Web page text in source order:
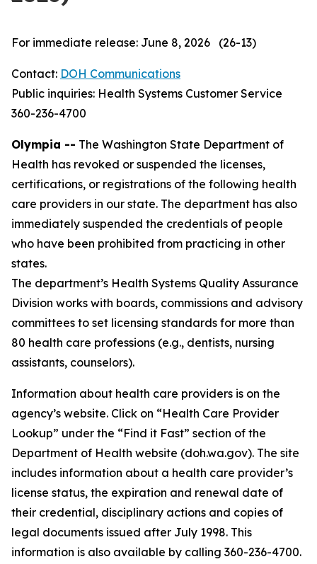
For immediate release: June 8, 2026 (26-13)
Contact: DOH Communications
Public inquiries: Health Systems Customer Service
360-236-4700
Olympia -- The Washington State Department of
Health has revoked or suspended the licenses,
certifications, or registrations of the following health
care providers in our state. The department has also
immediately suspended the credentials of people
who have been prohibited from practicing in other
states.
The department’s Health Systems Quality Assurance
Division works with boards, commissions and advisory
committees to set licensing standards for more than
80 health care professions (e.g., dentists, nursing
assistants, counselors).
Information about health care providers is on the
agency’s website. Click on “Health Care Provider
Lookup” under the “Find it Fast” section of the
Department of Health website (doh.wa.gov). The site
includes information about a health care provider’s
license status, the expiration and renewal date of
their credential, disciplinary actions and copies of
legal documents issued after July 1998. This
information is also available by calling 360-236-4700.